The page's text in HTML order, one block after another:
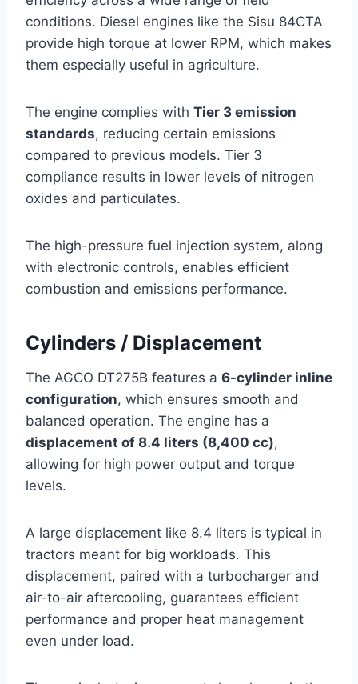
conditions. Diesel engines like the Sisu 84CTA
provide high torque at lower RPM, which makes
them especially useful in agriculture.
The engine complies with Tier 3 emission
standards, reducing certain emissions
compared to previous models. Tier 3
compliance results in lower levels of nitrogen
oxides and particulates.
The high-pressure fuel injection system, along
with electronic controls, enables efficient
combustion and emissions performance.
Cylinders / Displacement
The AGCO DT275B features a 6-cylinder inline
configuration, which ensures smooth and
balanced operation. The engine has a
displacement of 8.4 liters (8,400 cc),
allowing for high power output and torque
levels.
A large displacement like 8.4 liters is typical in
tractors meant for big workloads. This
displacement, paired with a turbocharger and
air-to-air aftercooling, guarantees efficient
performance and proper heat management
even under load.